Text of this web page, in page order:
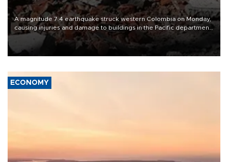
A magnitude 7.4 earthquake struck western Colombia on Monday,
causing injuries and damage to buildings in the Pacific department
of Choco, local authorities said.
ECONOMY